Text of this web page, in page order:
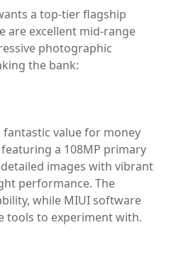
a top-tier flagship
are excellent mid-range
photographic
the bank:
fantastic value for money
a 108MP primary
images with vibrant
performance. The
while MIUI software
tools to experiment with.